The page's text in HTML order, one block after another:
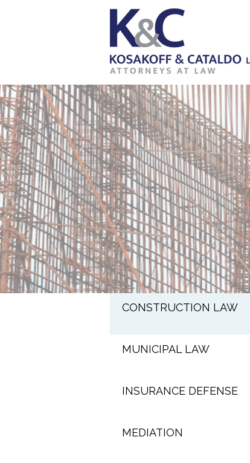
CONSTRUCTION LAW
MUNICIPAL LAW
INSURANCE DEFENSE
MEDIATION